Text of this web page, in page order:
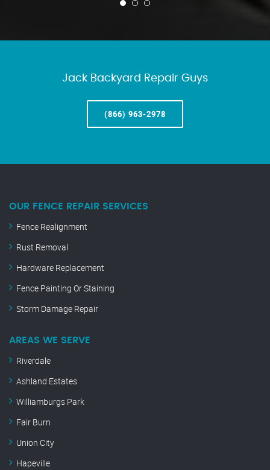
Jack Backyard Repair Guys
(866) 963-2978
OUR FENCE REPAIR SERVICES
Fence Realignment
Rust Removal
Hardware Replacement
Fence Painting Or Staining
Storm Damage Repair
AREAS WE SERVE
Riverdale
Ashland Estates
Williamburgs Park
Fair Burn
Union City
Hapeville